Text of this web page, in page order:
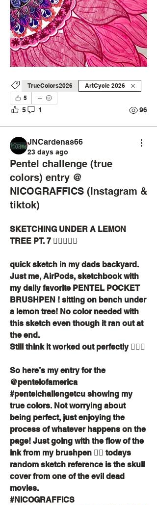
TrueColors2026
ArtCycle 2026
5
5 1 96
JNCardenas66
23 days ago
Pentel challenge (true
colors) entry @
NICOGRAFFICS (Instagram &
tiktok)
SKETCHING UNDER A LEMON
TREE PT. 7 ✍🏽📙🌳🍋
quick sketch in my dads backyard.
Just me, AirPods, sketchbook with
my daily favorite PENTEL POCKET
BRUSHPEN ! sitting on bench under
a lemon tree! No color needed with
this sketch even though it ran out at
the end.
Still think it worked out perfectly ✍🏽✨
So here’s my entry for the
@pentelofamerica
#pentelchallengetcu showing my
true colors. Not worrying about
being perfect, just enjoying the
process of whatever happens on the
page! Just going with the flow of the
ink from my brushpen ✍🏽 todays
random sketch reference is the skull
cover from one of the evil dead
movies.
#NICOGRAFFICS